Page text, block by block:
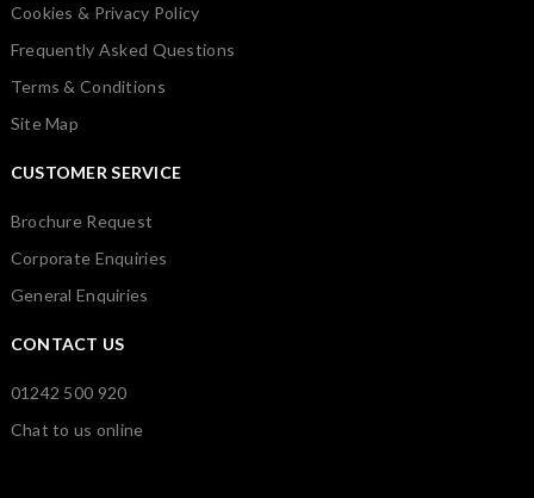
Cookies & Privacy Policy
Frequently Asked Questions
Terms & Conditions
Site Map
CUSTOMER SERVICE
Brochure Request
Corporate Enquiries
General Enquiries
CONTACT US
01242 500 920
Chat to us online